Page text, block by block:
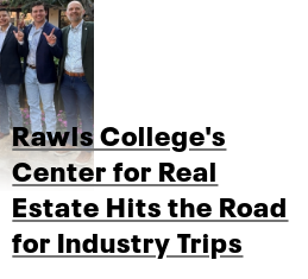
Rawls College's
Center for Real
Estate Hits the Road
for Industry Trips